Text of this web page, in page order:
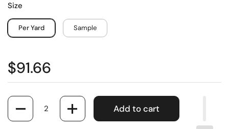
Size
Per Yard Sample
$91.66
Quantity
Add to cart